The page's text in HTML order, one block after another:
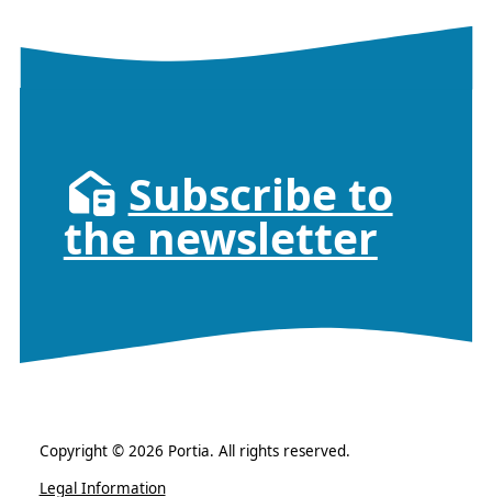
Subscribe to
the newsletter
Copyright © 2026 Portia. All rights reserved.
Legal Information